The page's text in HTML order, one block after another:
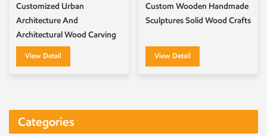
Customized Urban
Architecture And
Architectural Wood Carving
Artworks
View Detail
Custom Wooden Handmade
Sculptures Solid Wood Crafts
View Detail
Categories